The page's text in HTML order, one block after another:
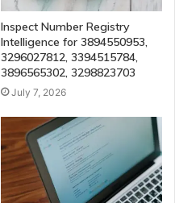
Inspect Number Registry
Intelligence for 3894550953,
3296027812, 3394515784,
3896565302, 3298823703
July 7, 2026